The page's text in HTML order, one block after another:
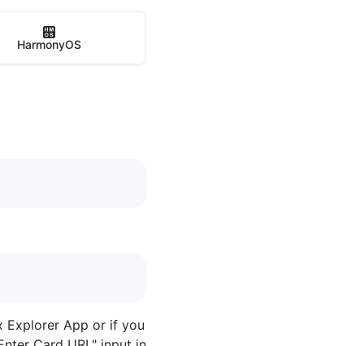
HarmonyOS
Explorer App or if you